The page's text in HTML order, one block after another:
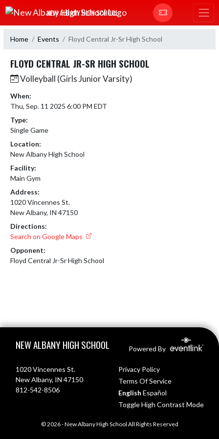
Skip Navigation Menu
NEW ALBANY HIGH SCHOOL
Home Events Floyd Central Jr-Sr High School
FLOYD CENTRAL JR-SR HIGH SCHOOL
Volleyball (Girls Junior Varsity)
When:
Thu, Sep. 11 2025 6:00 PM EDT
Type:
Single Game
Location:
New Albany High School
Facility:
Main Gym
Address:
1020 Vincennes St.
New Albany, IN 47150
Directions:
Search on Google Maps
Opponent:
Floyd Central Jr-Sr High School
NEW ALBANY HIGH SCHOOL Powered By
1020 Vincennes St.
New Albany, IN 47150
812-542-8506
Privacy Policy
Terms Of Service
English Español
Toggle High Contrast Mode
© 2026 - New Albany High School All Rights Reserved